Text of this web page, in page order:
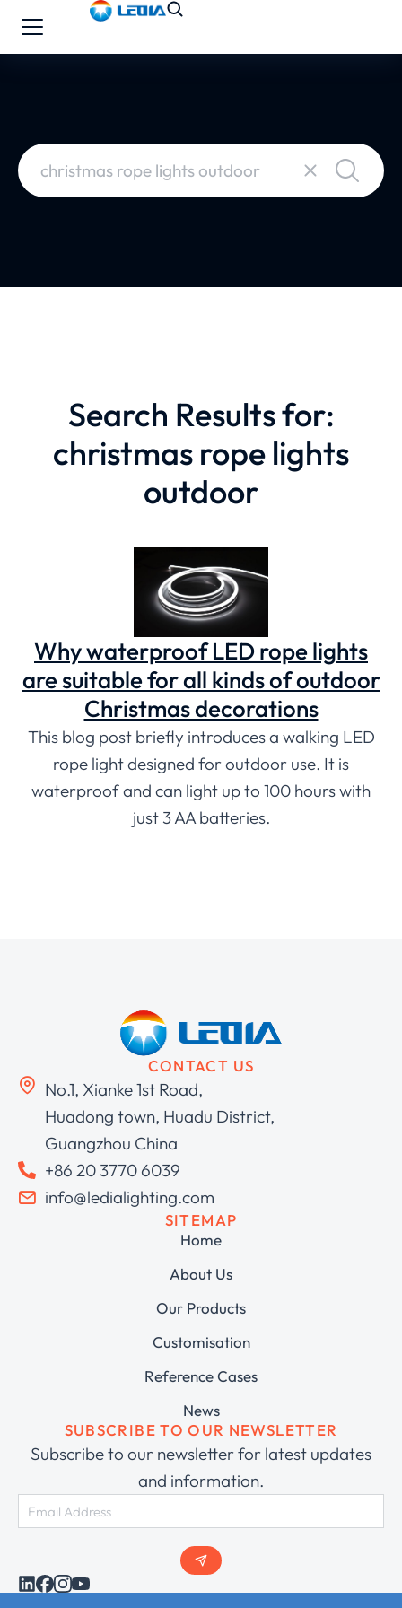
Search Results for:
christmas rope lights
outdoor
Why waterproof LED rope lights
are suitable for all kinds of outdoor
Christmas decorations
This blog post briefly introduces a walking LED
rope light designed for outdoor use. It is
waterproof and can light up to 100 hours with
just 3 AA batteries.
CONTACT US
No.1, Xianke 1st Road,
Huadong town, Huadu District,
Guangzhou China
+86 20 3770 6039
info@ledialighting.com
SITEMAP
Home
About Us
Our Products
Customisation
Reference Cases
News
SUBSCRIBE TO OUR NEWSLETTER
Subscribe to our newsletter for latest updates
and information.